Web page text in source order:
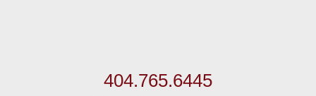
404.765.6445